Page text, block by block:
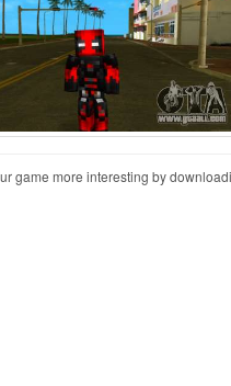
game more interesting by